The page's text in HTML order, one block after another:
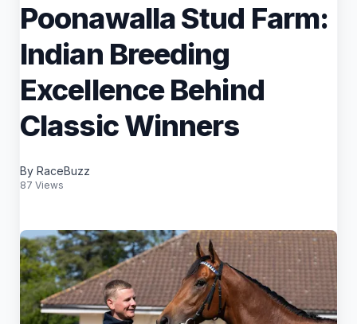
Poonawalla Stud Farm:
Indian Breeding
Excellence Behind
Classic Winners
By RaceBuzz
87 Views